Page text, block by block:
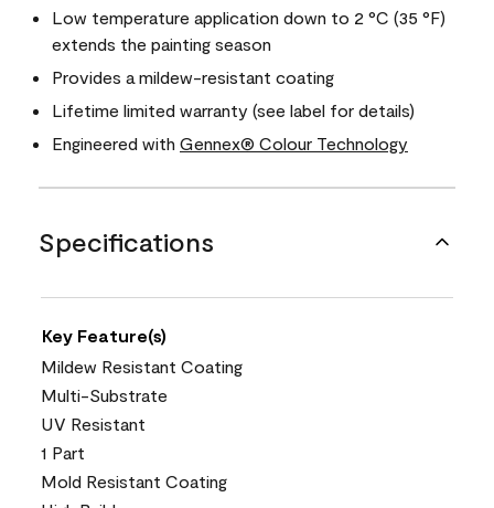
Low temperature application down to 2 °C (35 °F)
extends the painting season
Provides a mildew-resistant coating
Lifetime limited warranty (see label for details)
Engineered with Gennex® Colour Technology
Specifications
Key Feature(s)
Mildew Resistant Coating
Multi-Substrate
UV Resistant
1 Part
Mold Resistant Coating